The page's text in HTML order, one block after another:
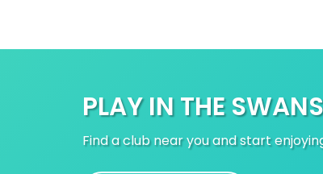
PLAY IN THE
Find a club near you and start